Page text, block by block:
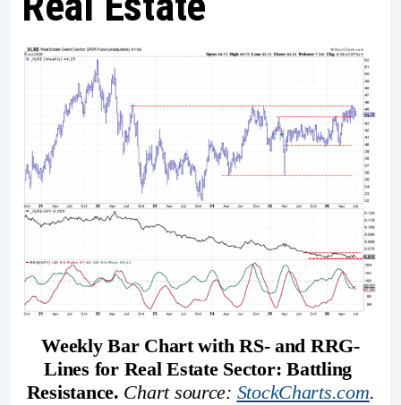
Weekly Bar Chart with RS- and RRG-
Lines for Real Estate Sector: Battling
Resistance. Chart source: StockCharts.com.